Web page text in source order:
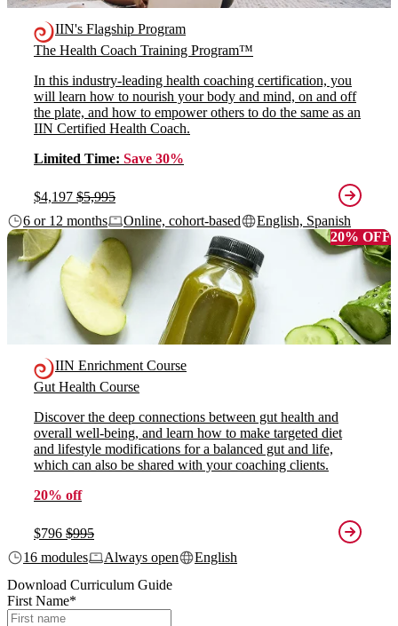
IIN's Flagship Program
The Health Coach Training Program™
In this industry-leading health coaching certification, you
will learn how to nourish your body and mind, on and off
the plate, and how to empower others to do the same as an
IIN Certified Health Coach.
Limited Time: Save 30%
$4,197 $5,995
6 or 12 months
Online, cohort-based
English, Spanish
20% OFF
IIN Enrichment Course
Gut Health Course
Discover the deep connections between gut health and
overall well-being, and learn how to make targeted diet
and lifestyle modifications for a balanced gut and life,
which can also be shared with your coaching clients.
20% off
$796 $995
16 modules
Always open
English
Download Curriculum Guide
First Name*